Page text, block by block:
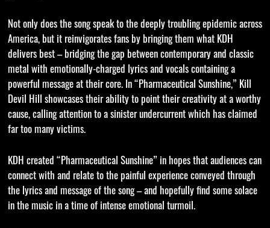
Not only does the song speak to the deeply troubling epidemic across
America, but it reinvigorates fans by bringing them what KDH
delivers best – bridging the gap between contemporary and classic
metal with emotionally-charged lyrics and vocals containing a
powerful message at their core. In “Pharmaceutical Sunshine,” Kill
Devil Hill showcases their ability to point their creativity at a worthy
cause, calling attention to a sinister undercurrent which has claimed
far too many victims.
KDH created “Pharmaceutical Sunshine” in hopes that audiences can
connect with and relate to the painful experience conveyed through
the lyrics and message of the song – and hopefully find some solace
in the music in a time of intense emotional turmoil.